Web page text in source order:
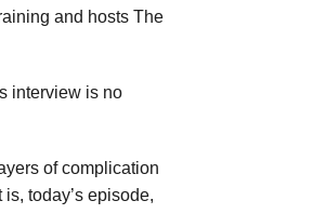
and hosts The
interview is no
of complication
today’s episode,